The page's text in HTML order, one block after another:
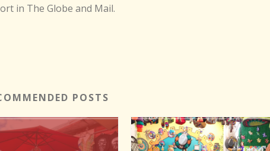
in The Globe and Mail.
POSTS